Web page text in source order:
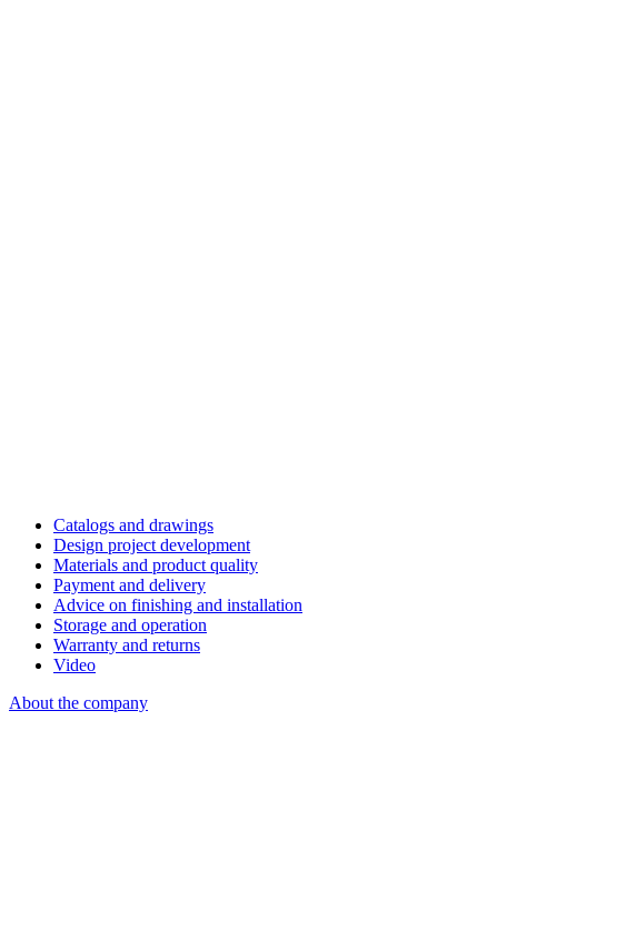
Catalogs and drawings
Design project development
Materials and product quality
Payment and delivery
Advice on finishing and installation
Storage and operation
Warranty and returns
Video
About the company